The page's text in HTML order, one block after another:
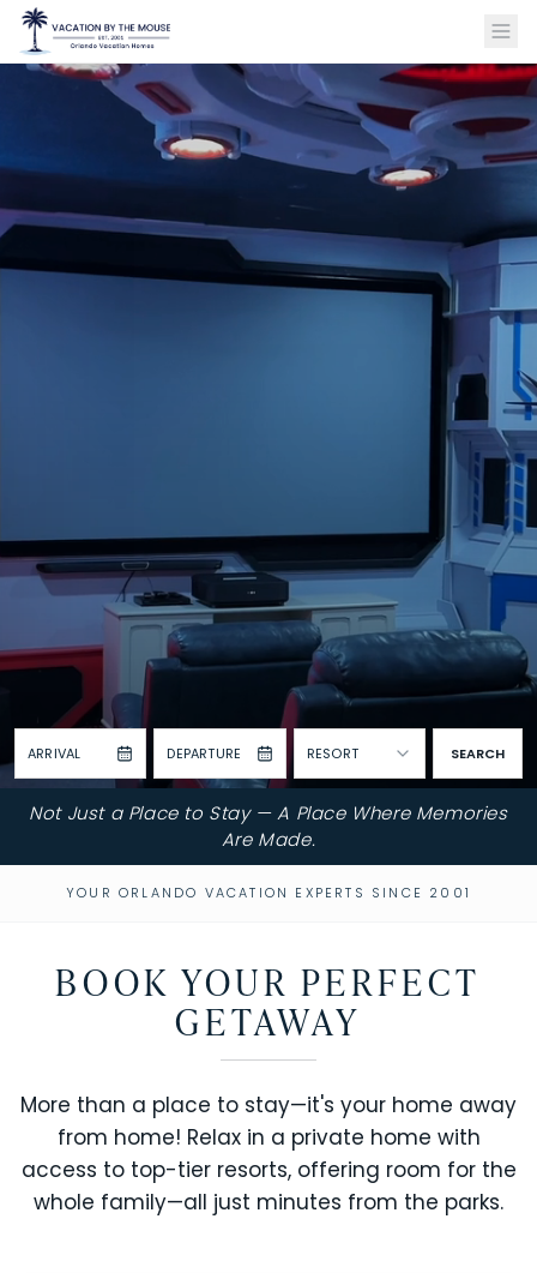
ARRIVAL DEPARTURE RESORT SEARCH
Not Just a Place to Stay — A Place Where Memories
Are Made.
YOUR ORLANDO VACATION EXPERTS SINCE 2001
BOOK YOUR PERFECT
GETAWAY
More than a place to stay—it's your home away
from home! Relax in a private home with
access to top-tier resorts, offering room for the
whole family—all just minutes from the parks.